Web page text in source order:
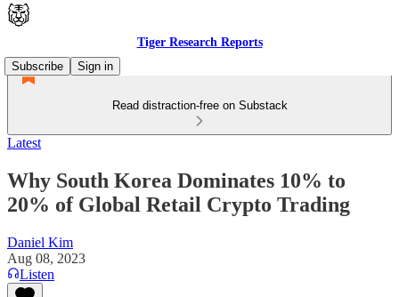
Tiger Research Reports
Subscribe
Sign in
Read distraction-free on Substack
Latest
Why South Korea Dominates 10% to
20% of Global Retail Crypto Trading
Daniel Kim
Aug 08, 2023
Listen